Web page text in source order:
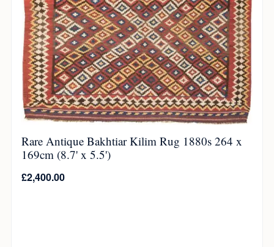
Rare Antique Bakhtiar Kilim Rug 1880s 264 x
169cm (8.7' x 5.5')
£2,400.00